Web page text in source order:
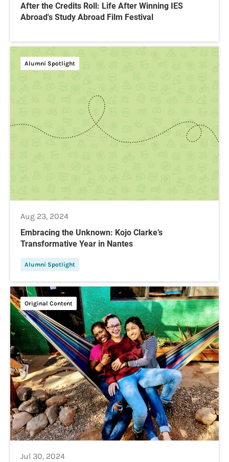
After the Credits Roll: Life After Winning IES
Abroad's Study Abroad Film Festival
Alumni Spotlight
Aug 23, 2024
Embracing the Unknown: Kojo Clarke’s
Transformative Year in Nantes
Alumni Spotlight
Original Content
Jul 30, 2024